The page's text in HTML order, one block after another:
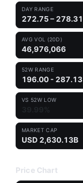
DAY RANGE
272.75 – 278.31
AVG VOL (20D)
46,976,066
52W RANGE
196.00 - 287.13
VS 52W LOW
MARKET CAP
USD 2,630.13B
Price Chart